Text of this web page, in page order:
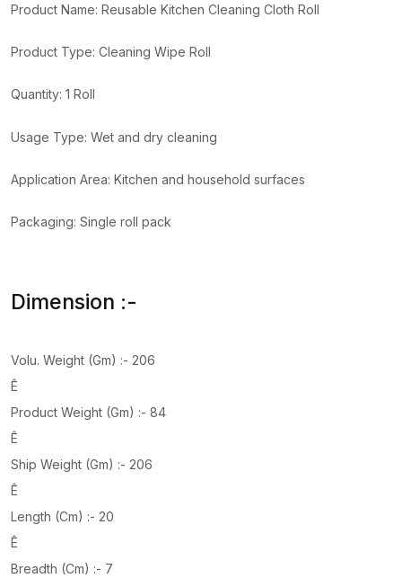
Product Name: Reusable Kitchen Cleaning Cloth Roll
Product Type: Cleaning Wipe Roll
Quantity: 1 Roll
Usage Type: Wet and dry cleaning
Application Area: Kitchen and household surfaces
Packaging: Single roll pack
Dimension :-
Volu. Weight (Gm) :- 206
Ê
Product Weight (Gm) :- 84
Ê
Ship Weight (Gm) :- 206
Ê
Length (Cm) :- 20
Ê
Breadth (Cm) :- 7